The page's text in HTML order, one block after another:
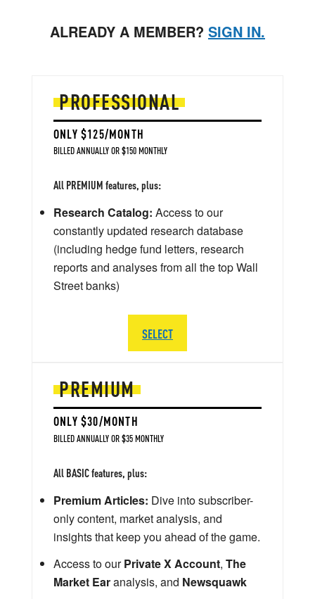
ALREADY A MEMBER? SIGN IN.
PREMIUM
ONLY $30/MONTH
BILLED ANNUALLY OR $35 MONTHLY
All BASIC features, plus:
Premium Articles: Dive into subscriber-
only content, market analysis, and
insights that keep you ahead of the game.
Access to ourPrivate X Account, The
Market Earanalysis, and Newsquawk
PROFESSIONAL
ONLY $125/MONTH
BILLED ANNUALLY OR $150 MONTHLY
All PREMIUM features, plus:
Research Catalog: Access to our
constantly updated research database
(including hedge fund letters, research
reports and analyses from all the top Wall
Street banks)
SELECT